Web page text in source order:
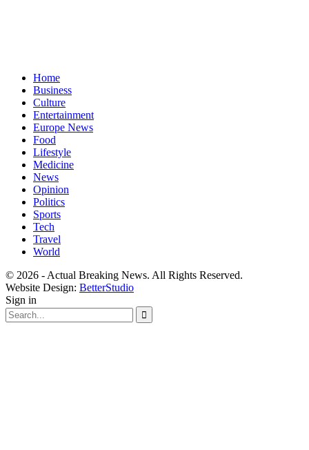
Home
Business
Culture
Entertainment
Europe News
Food
Lifestyle
Medicine
News
Opinion
Politics
Sports
Tech
Travel
World
© 2026 - Actual Breaking News. All Rights Reserved.
Website Design: BetterStudio
Sign in